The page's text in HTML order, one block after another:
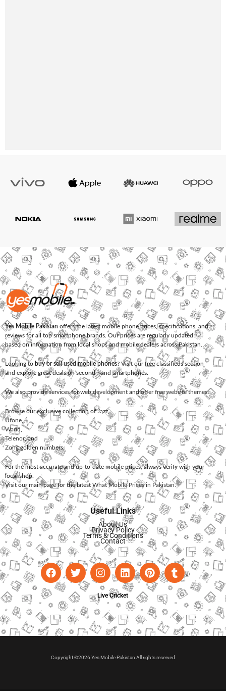
Yes Mobile Pakistan offers the latest mobile phone prices, specifications, and
reviews for all top smartphone brands. Our prices are regularly updated
based on information from local shops and mobile dealers across Pakistan.
Looking to buy or sell used mobile phones? Visit our free classifieds section
and explore great deals on second-hand smartphones.
We also provide services forweb development and offerfree website themes.
Browse our exclusive collection ofJazz,
Ufone
Warid
Telenor, and
Zonggolden numbers.
For the most accurate and up-to-date mobile prices, always verify with your
local shop.
Visit our main page for the latest What Mobile Prices in Pakistan.
Useful Links
About Us
Privacy Policy
Terms & Conditions
Contact
Live Cricket
Copyright ©2026 Yes Mobile Pakistan All rights reserved